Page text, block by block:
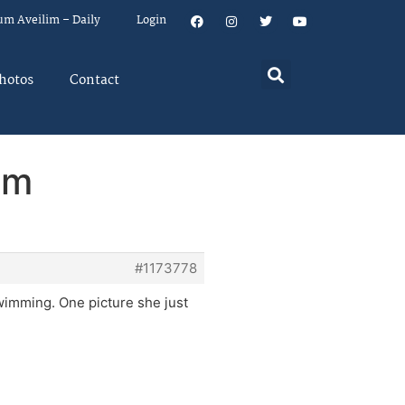
Aveilim – Daily Login
Contact
#1173778
One picture she just